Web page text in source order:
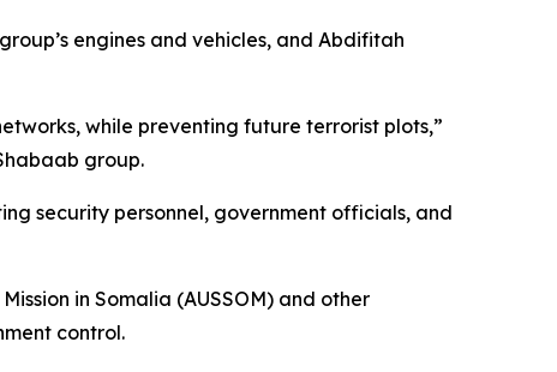
engines and vehicles, and Abdifitah
while preventing future terrorist plots,”
group.
security personnel, government officials, and
in Somalia (AUSSOM) and other
control.